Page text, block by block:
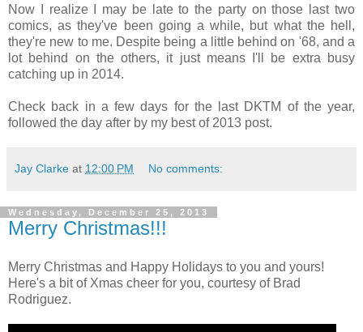
Now I realize I may be late to the party on those last two
comics, as they've been going a while, but what the hell,
they're new to me. Despite being a little behind on '68, and a
lot behind on the others, it just means I'll be extra busy
catching up in 2014.
Check back in a few days for the last DKTM of the year,
followed the day after by my best of 2013 post.
Jay Clarke at 12:00 PM No comments:
Wednesday, December 25, 2013
Merry Christmas!!!
Merry Christmas and Happy Holidays to you and yours!
Here's a bit of Xmas cheer for you, courtesy of Brad
Rodriguez.